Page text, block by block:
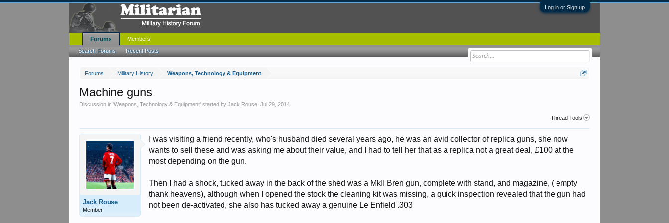
Log in or Sign up
Forums Military History Weapons, Technology & Equipment
Machine guns
Discussion in 'Weapons, Technology & Equipment' started byJack Rouse ,Jul 29, 2014
Thread Tools
Jack Rouse
Member
I was visiting a friend recently, who's husband died several years ago, he was an avid collector of replica guns, she now
wants to sell these and was asking me about their value, and I had to tell her that as a replica not a great deal, £100 at the
most depending on the gun.
Then I had a shock, tucked away in the back of the shed was a MkII Bren gun, complete with stand, and magazine, ( empty
thank heavens), although when I opened the stock the cleaning kit was missing, a quick inspection revealed that the gun had
not been de-activated, she also has tucked away a genuine Le Enfield .303
Forums
Search Forums Recent Posts
Members